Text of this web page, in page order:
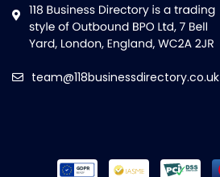
team@118businessdirectory.co.uk